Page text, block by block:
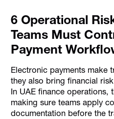
6 Operational
Teams Must
Payment
Electronic payments make
they also bring financial
In UAE finance operations,
making sure teams apply
documentation before the